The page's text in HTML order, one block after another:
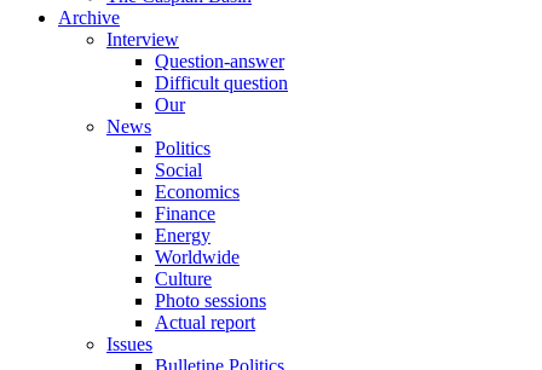
Archive
Interview
Question-answer
Difficult question
Our
News
Politics
Social
Economics
Finance
Energy
Worldwide
Culture
Photo sessions
Actual report
Issues
Bulletine Politics